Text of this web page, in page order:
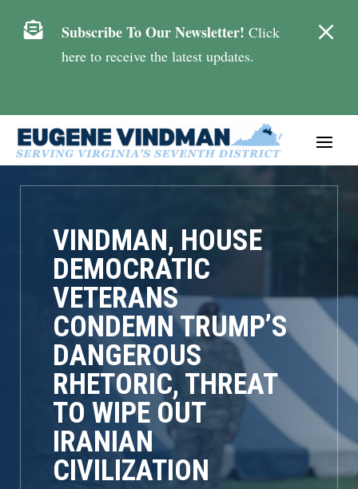
M
 Subscribe To Our Newsletter! Click
here to receive the latest updates.
VINDMAN, HOUSE
DEMOCRATIC
VETERANS
CONDEMN TRUMP’S
DANGEROUS
RHETORIC, THREAT
TO WIPE OUT
IRANIAN
CIVILIZATION